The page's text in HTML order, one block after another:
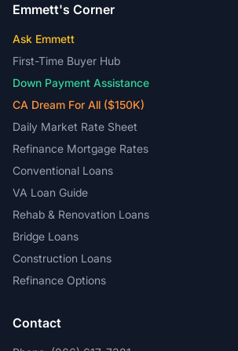
Emmett's Corner
Ask Emmett
First-Time Buyer Hub
Down Payment Assistance
CA Dream For All ($150K)
Daily Market Rate Sheet
Refinance Mortgage Rates
Conventional Loans
VA Loan Guide
Rehab & Renovation Loans
Bridge Loans
Construction Loans
Refinance Options
Contact